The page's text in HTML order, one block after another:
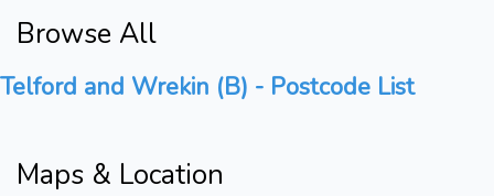
Browse All
Telford and Wrekin (B) - Postcode List
Maps & Location